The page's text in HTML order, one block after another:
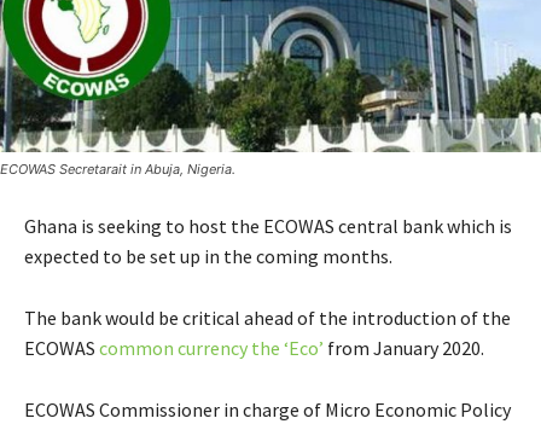
ECOWAS Secretarait in Abuja, Nigeria.
Ghana is seeking to host the ECOWAS central bank which is
expected to be set up in the coming months.
The bank would be critical ahead of the introduction of the
ECOWAS common currency the ‘Eco’ from January 2020.
ECOWAS Commissioner in charge of Micro Economic Policy